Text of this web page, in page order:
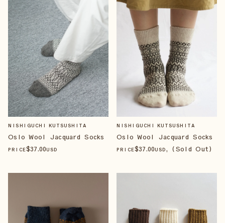
NISHIGUCHI KUTSUSHITA
Oslo Wool Jacquard Socks
PRICE$37.00USD
NISHIGUCHI KUTSUSHITA
Oslo Wool Jacquard Socks
PRICE$37.00USD, (Sold Out)